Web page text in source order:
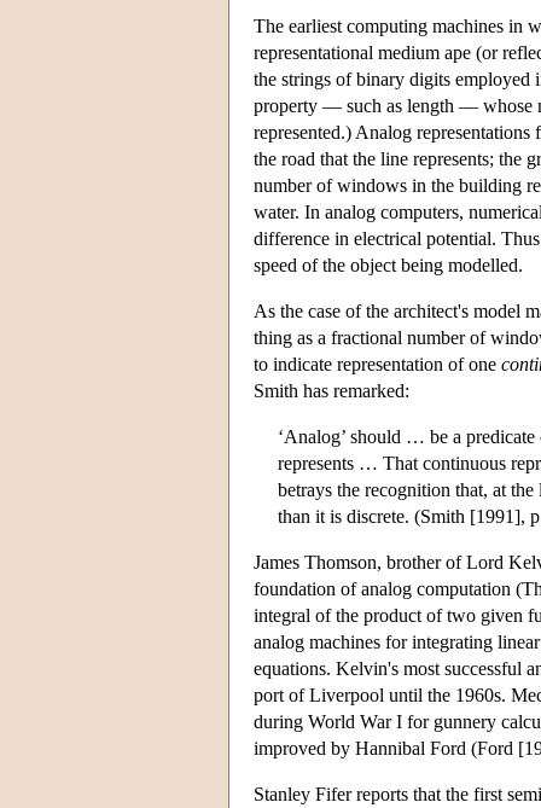
The earliest computing machines in
representational medium ape (or
the strings of binary digits employed
property — such as length — whose
represented.) Analog
the road that the line represents; the
number of windows in the building
water. In analog computers,
difference in electrical potential.
speed of the object being modelled.
As the case of the architect's model
thing as a fractional number of
to indicate representation of one
Smith has remarked:
‘Analog’ should … be a
represents … That continuous
betrays the recognition that, at
than it is discrete. (Smith [1991],
James Thomson, brother of Lord
foundation of analog computation
integral of the product of two given
analog machines for integrating
equations. Kelvin's most successful
port of Liverpool until the 1960s.
during World War I for gunnery
improved by Hannibal Ford (Ford
Stanley Fifer reports that the first